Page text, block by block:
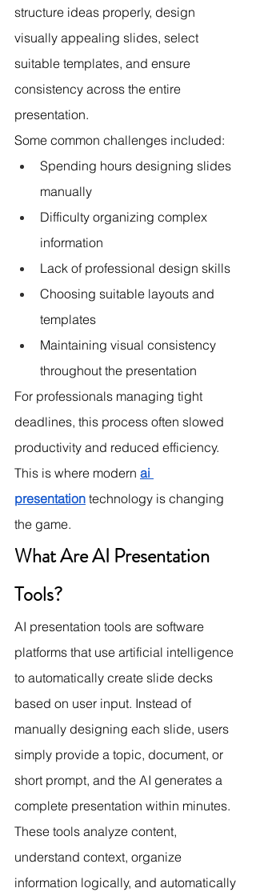
structure ideas properly, design
visually appealing slides, select
suitable templates, and ensure
consistency across the entire
presentation.
Some common challenges included:
Spending hours designing slides
manually
Difficulty organizing complex
information
Lack of professional design skills
Choosing suitable layouts and
templates
Maintaining visual consistency
throughout the presentation
For professionals managing tight
deadlines, this process often slowed
productivity and reduced efficiency.
This is where modern ai
presentation technology is changing
the game.
What Are AI Presentation
Tools?
AI presentation tools are software
platforms that use artificial intelligence
to automatically create slide decks
based on user input. Instead of
manually designing each slide, users
simply provide a topic, document, or
short prompt, and the AI generates a
complete presentation within minutes.
These tools analyze content,
understand context, organize
information logically, and automatically